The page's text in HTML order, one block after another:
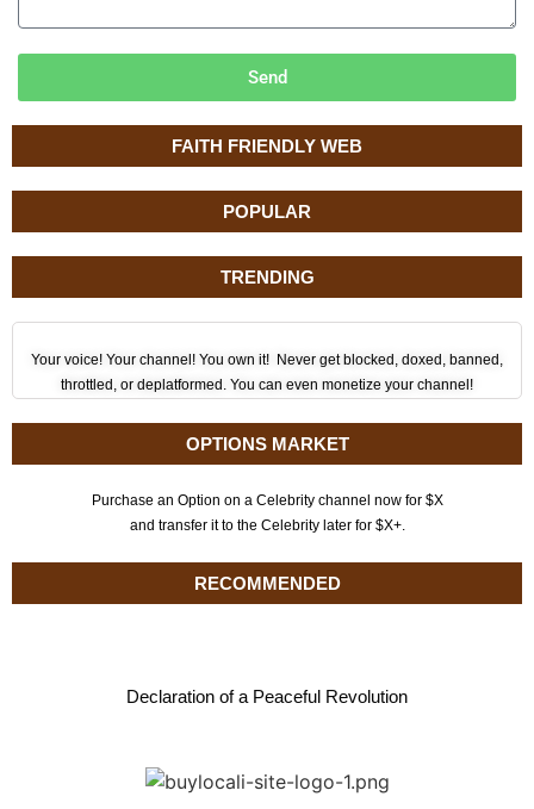
FAITH FRIENDLY WEB
POPULAR
TRENDING
Your voice! Your channel! You own it! Never get blocked, doxed, banned,
throttled, or deplatformed. You can even monetize your channel!
OPTIONS MARKET
Purchase an Option on a Celebrity channel now for $X
and transfer it to the Celebrity later for $X+.
RECOMMENDED
Declaration of a Peaceful Revolution
Send